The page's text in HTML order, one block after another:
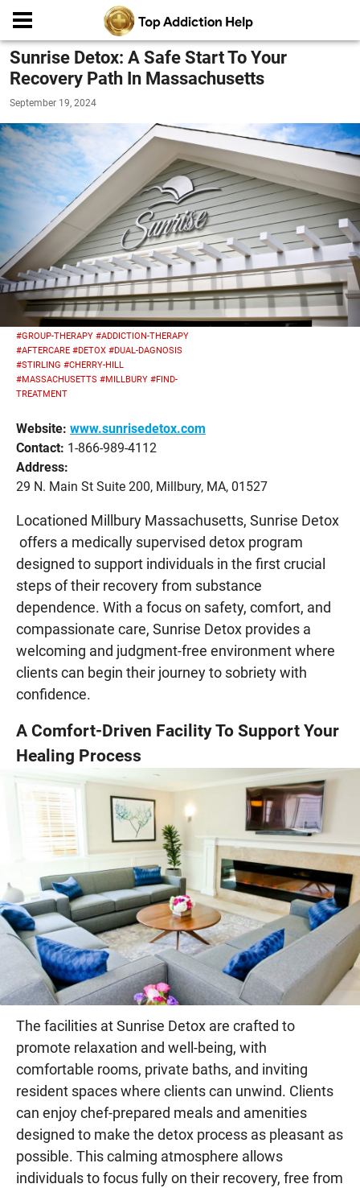
Sunrise Detox: A Safe Start To Your
Recovery Path In Massachusetts
September 19, 2024
#GROUP-THERAPY #ADDICTION-THERAPY
#AFTERCARE #DETOX #DUAL-DAGNOSIS
#STIRLING #CHERRY-HILL
#MASSACHUSETTS #MILLBURY #FIND-
TREATMENT
Website: www.sunrisedetox.com
Contact: 1-866-989-4112
Address:
29 N. Main St Suite 200, Millbury, MA, 01527
Locationed Millbury Massachusetts, Sunrise Detox
offers a medically supervised detox program
designed to support individuals in the first crucial
steps of their recovery from substance
dependence. With a focus on safety, comfort, and
compassionate care, Sunrise Detox provides a
welcoming and judgment-free environment where
clients can begin their journey to sobriety with
confidence.
A Comfort-Driven Facility To Support Your
Healing Process
The facilities at Sunrise Detox are crafted to
promote relaxation and well-being, with
comfortable rooms, private baths, and inviting
resident spaces where clients can unwind. Clients
can enjoy chef-prepared meals and amenities
designed to make the detox process as pleasant as
possible. This calming atmosphere allows
individuals to focus fully on their recovery, free from